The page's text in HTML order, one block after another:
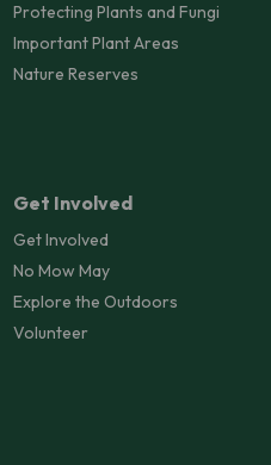
Protecting Plants and Fungi
Important Plant Areas
Nature Reserves
Get Involved
Get Involved
No Mow May
Explore the Outdoors
Volunteer